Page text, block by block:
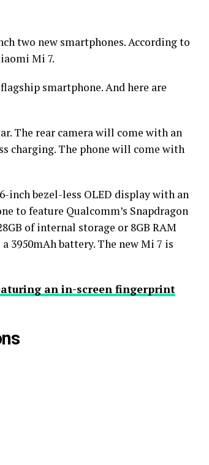
two new smartphones. According to
Mi 7.
smartphone. And here are
The rear camera will come with an
charging. The phone will come with
inch bezel-less OLED display with an
to feature Qualcomm’s Snapdragon
of internal storage or 8GB RAM
3950mAh battery. The new Mi 7 is
an in-screen fingerprint